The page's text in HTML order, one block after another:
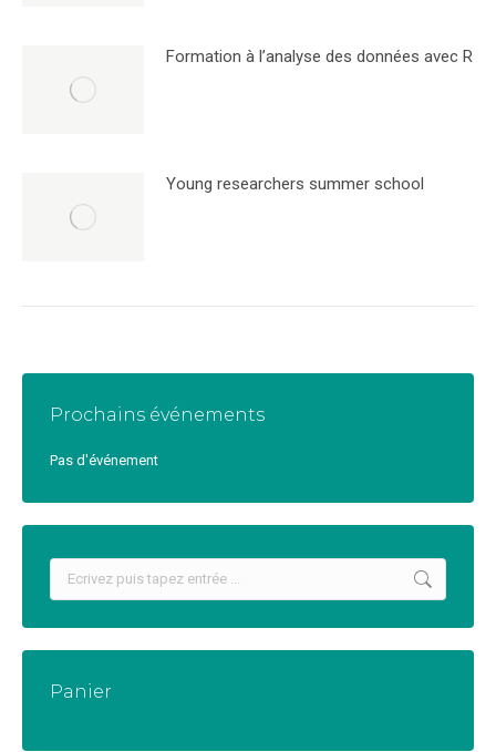
Formation à l’analyse des données avec R
Young researchers summer school
Prochains événements
Pas d'événement
Recherche
:
Panier